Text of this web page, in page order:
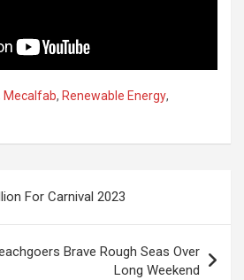
Mecalfab, Renewable Energy,
For Carnival 2023
Brave Rough Seas Over
Long Weekend